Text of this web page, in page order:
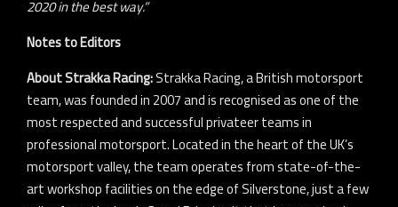
2020 in the best way.”
Notes to Editors
About Strakka Racing:Strakka Racing, a British motorsport
team, was founded in 2007 and is recognised as one of the
most respected and successful privateer teams in
professional motorsport. Located in the heart of the UK’s
motorsport valley, the team operates from state-of-the-
art workshop facilities on the edge of Silverstone, just a few